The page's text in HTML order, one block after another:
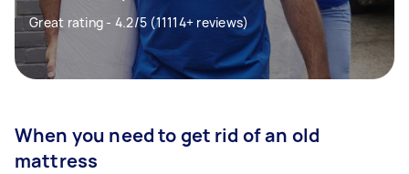
Great rating - 4.2/5 (11114+ reviews)
When you need to get rid of an old
mattress